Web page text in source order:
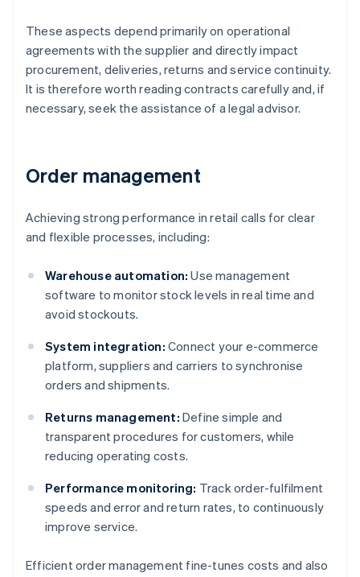
These aspects depend primarily on operational
agreements with the supplier and directly impact
procurement, deliveries, returns and service continuity.
It is therefore worth reading contracts carefully and, if
necessary, seek the assistance of a legal advisor.
Order management
Achieving strong performance in retail calls for clear
and flexible processes, including:
Warehouse automation: Use management
software to monitor stock levels in real time and
avoid stockouts.
System integration: Connect your e-commerce
platform, suppliers and carriers to synchronise
orders and shipments.
Returns management: Define simple and
transparent procedures for customers, while
reducing operating costs.
Performance monitoring: Track order-fulfilment
speeds and error and return rates, to continuously
improve service.
Efficient order management fine-tunes costs and also